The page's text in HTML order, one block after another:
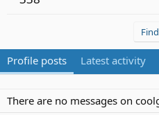
Find
Profile posts Latest activity
There are no messages on